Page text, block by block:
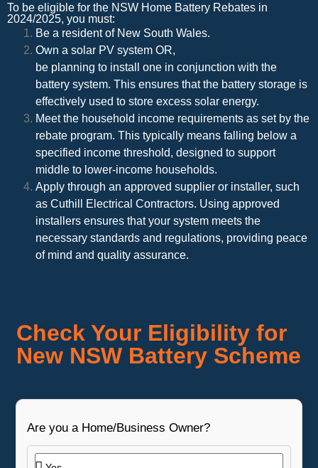
To be eligible for the NSW Home Battery Rebates in
2024/2025, you must:
Be a resident of New South Wales.
Own a solar PV system OR,
be planning to install one in conjunction with the
battery system. This ensures that the battery storage is
effectively used to store excess solar energy.
Meet the household income requirements as set by the
rebate program. This typically means falling below a
specified income threshold, designed to support
middle to lower-income households.
Apply through an approved supplier or installer, such
as Cuthill Electrical Contractors. Using approved
installers ensures that your system meets the
necessary standards and regulations, providing peace
of mind and quality assurance.
Check Your Eligibility for
New NSW Battery Scheme
Are you a Home/Business Owner?